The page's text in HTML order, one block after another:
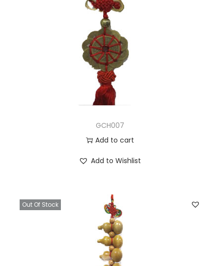
GCH007
Add to cart
Add to Wishlist
Out Of Stock